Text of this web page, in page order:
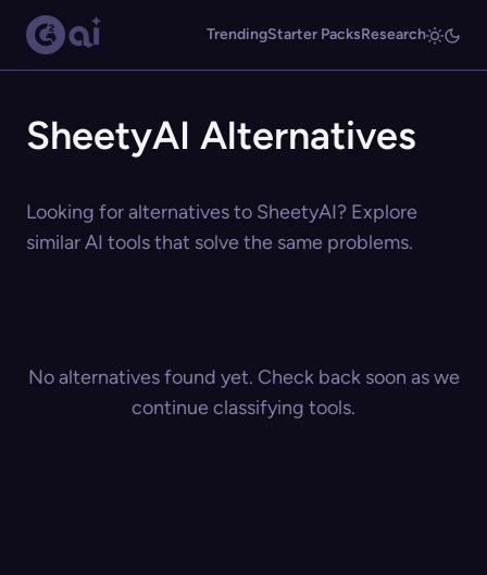
TrendingStarter PacksResearch
SheetyAI Alternatives
Looking for alternatives to SheetyAI? Explore
similar AI tools that solve the same problems.
No alternatives found yet. Check back soon as we
continue classifying tools.